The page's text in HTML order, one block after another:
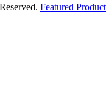
Featured